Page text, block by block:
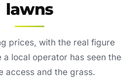
lawns
prices, with the real figure
a local operator has seen the
access and the grass.